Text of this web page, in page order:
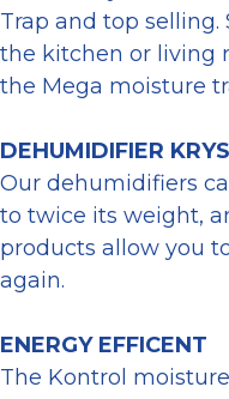
Trap and top
the kitchen or living
the Mega moisture
DEHUMIDIFIER
Our dehumidifiers
to twice its weight,
products allow you
again.
ENERGY EFFICENT
The Kontrol